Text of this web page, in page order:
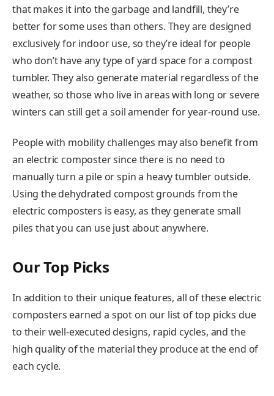
that makes it into the garbage and landfill, they’re
better for some uses than others. They are designed
exclusively for indoor use, so they’re ideal for people
who don’t have any type of yard space for a compost
tumbler. They also generate material regardless of the
weather, so those who live in areas with long or severe
winters can still get a soil amender for year-round use.
People with mobility challenges may also benefit from
an electric composter since there is no need to
manually turn a pile or spin a heavy tumbler outside.
Using the dehydrated compost grounds from the
electric composters is easy, as they generate small
piles that you can use just about anywhere.
Our Top Picks
In addition to their unique features, all of these electric
composters earned a spot on our list of top picks due
to their well-executed designs, rapid cycles, and the
high quality of the material they produce at the end of
each cycle.